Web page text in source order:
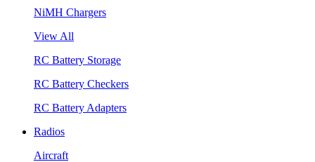
NiMH Chargers
View All
RC Battery Storage
RC Battery Checkers
RC Battery Adapters
Radios
Aircraft